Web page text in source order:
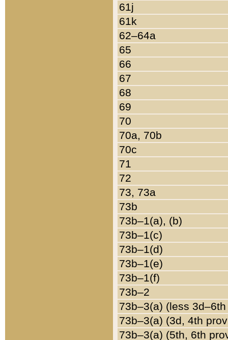
61j
61k
62–64a
65
66
67
68
69
70
70a, 70b
70c
71
72
73, 73a
73b
73b–1(a), (b)
73b–1(c)
73b–1(d)
73b–1(e)
73b–1(f)
73b–2
73b–3(a) (less
73b–3(a) (3d, 4th
73b–3(a) (5th, 6th